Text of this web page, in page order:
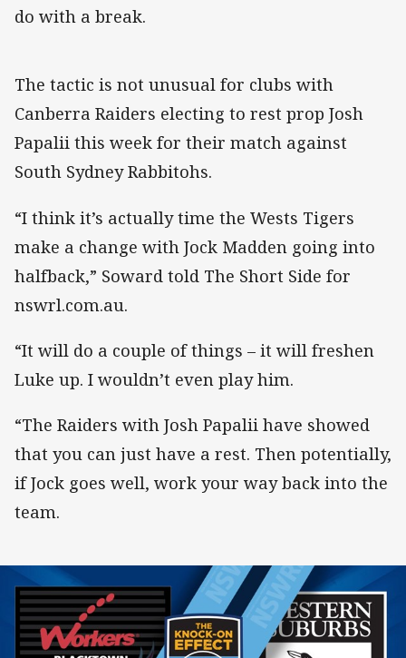
do with a break.
The tactic is not unusual for clubs with
Canberra Raiders electing to rest prop Josh
Papalii this week for their match against
South Sydney Rabbitohs.
“I think it’s actually time the Wests Tigers
make a change with Jock Madden going into
halfback,” Soward told The Short Side for
nswrl.com.au.
“It will do a couple of things – it will freshen
Luke up. I wouldn’t even play him.
“The Raiders with Josh Papalii have showed
that you can just have a rest. Then potentially,
if Jock goes well, work your way back into the
team.